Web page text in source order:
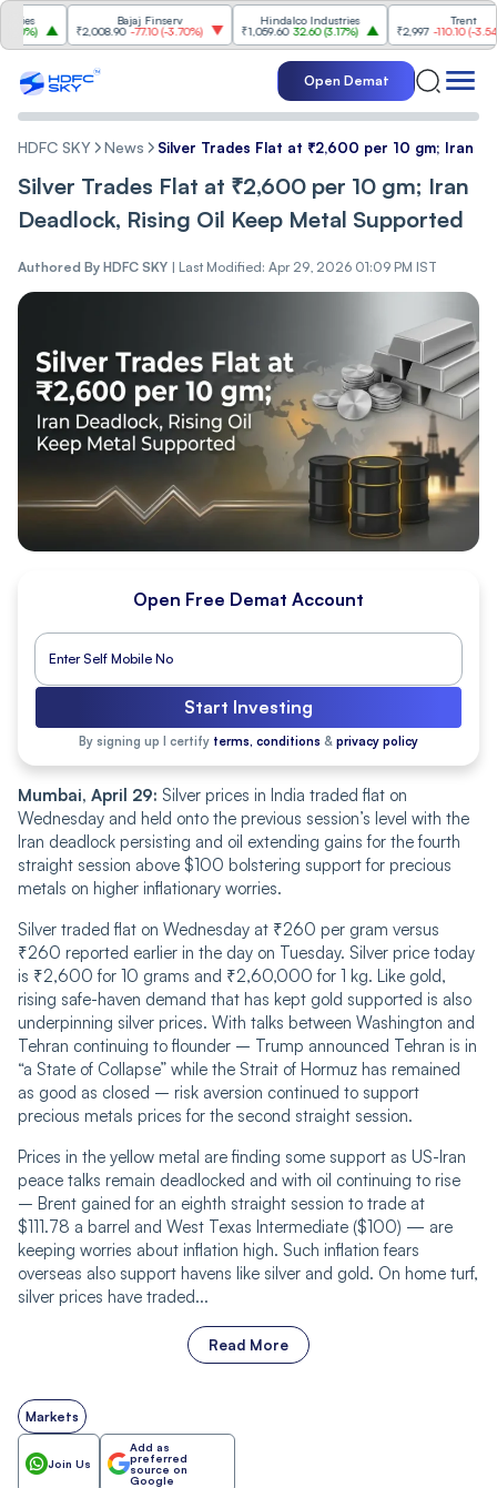
Bajaj Finserv
₹2,008.90 -77.10(-3.70%)
Hindalco Industries
₹1,059.60 32.60(3.17%)
₹2,997
-110.10 (-3.54%)
Open Demat
HDFC SKY News Silver Trades Flat at ₹2,600 per 10 gm; Iran
Silver Trades Flat at ₹2,600 per 10 gm; Iran
Deadlock, Rising Oil Keep Metal Supported
Authored By HDFC SKY | Last Modified: Apr 29, 2026 01:09 PM IST
Open Free Demat Account
Start Investing
By signing up I certify terms, conditions & privacy policy
Mumbai, April 29: Silver prices in India traded flat on
Wednesday and held onto the previous session’s level with the
Iran deadlock persisting and oil extending gains for the fourth
straight session above $100 bolstering support for precious
metals on higher inflationary worries.
Silver traded flat on Wednesday at ₹260 per gram versus
₹260 reported earlier in the day on Tuesday. Silver price today
is ₹2,600 for 10 grams and ₹2,60,000 for 1 kg. Like gold,
rising safe-haven demand that has kept gold supported is also
underpinning silver prices. With talks between Washington and
Tehran continuing to flounder – Trump announced Tehran is in
“a State of Collapse” while the Strait of Hormuz has remained
as good as closed – risk aversion continued to support
precious metals prices for the second straight session.
Prices in the yellow metal are finding some support as US-Iran
peace talks remain deadlocked and with oil continuing to rise
– Brent gained for an eighth straight session to trade at
$111.78 a barrel and West Texas Intermediate ($100) — are
keeping worries about inflation high. Such inflation fears
overseas also support havens like silver and gold. On home turf,
silver prices have traded...
Read More
Markets
Join Us
Add as
preferred
source on
Google